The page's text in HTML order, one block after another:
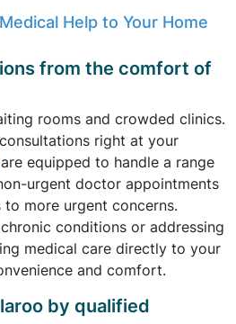
Help to Your Home
from the comfort of
rooms and crowded clinics.
right at your
are equipped to handle a range
urgent doctor appointments
more urgent concerns.
conditions or addressing
medical care directly to your
and comfort.
by qualified